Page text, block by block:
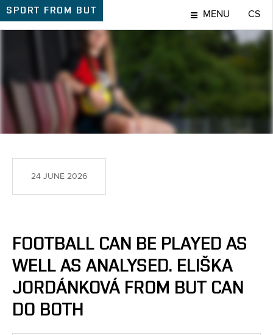
SPORT FROM BUT MENU CS
SPORT
24 JUNE 2026
FOOTBALL CAN BE PLAYED AS
WELL AS ANALYSED. ELIŠKA
JORDÁNKOVÁ FROM BUT CAN
DO BOTH